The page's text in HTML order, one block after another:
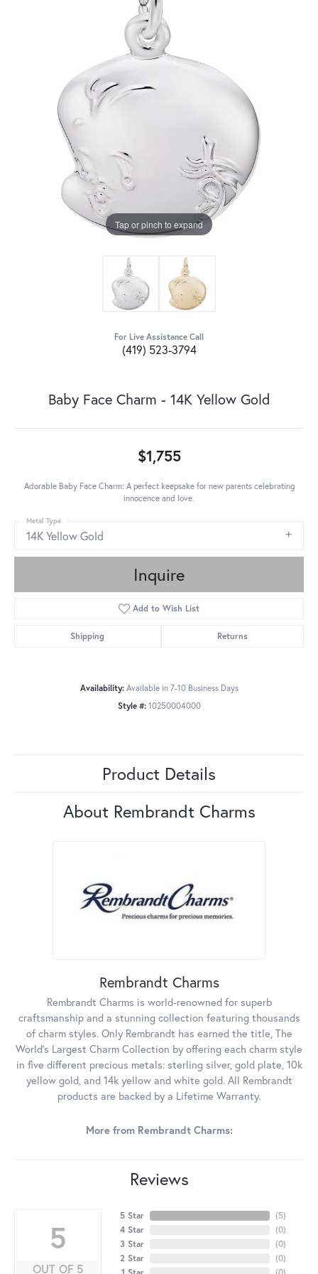
Tap or pinch to expand
For Live Assistance Call
(419) 523-3794
Baby Face Charm - 14K Yellow Gold
$1,755
Adorable Baby Face Charm: A perfect keepsake for new parents celebrating
innocence and love.
14K Yellow Gold
Metal Type
Inquire
Add to Wish List
Shipping Returns
Availability: Available in 7-10 Business Days
Style #: 10250004000
Product Details
About Rembrandt Charms
Rembrandt Charms
Rembrandt Charms is world-renowned for superb
craftsmanship and a stunning collection featuring thousands
of charm styles. Only Rembrandt has earned the title, The
World's Largest Charm Collection by offering each charm style
in five different precious metals: sterling silver, gold plate, 10k
yellow gold, and 14k yellow and white gold. All Rembrandt
products are backed by a Lifetime Warranty.
More from Rembrandt Charms:
Reviews
5
OUT OF 5
5 Star
4 Star
3 Star
2 Star
(5)
(0)
(0)
(0)